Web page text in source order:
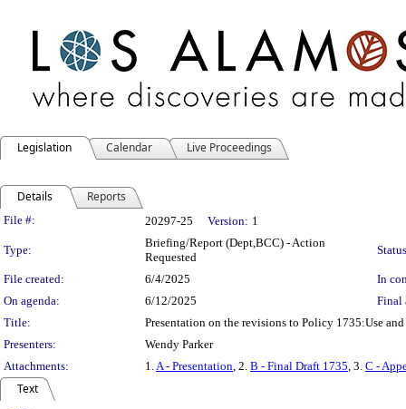
Legislation Calendar Live Proceedings
Details Reports
Legislation Details
File #: 20297-25 Version: 1
Type:
Briefing/Report (Dept,BCC) - Action
Requested
File created: 6/4/2025
In
On agenda:
6/12/2025
Final
Title:
Presentation on the revisions to Policy 1735:Use
Presenters:
Wendy Parker
Attachments:
1.A - Presentation, 2. B - Final Draft 1735, 3. C -
Text